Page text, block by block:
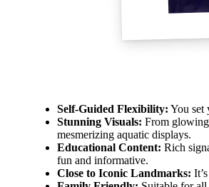
Self-Guided Flexibility: You set
Stunning Visuals: From glowing
mesmerizing aquatic displays.
Educational Content: Rich
fun and informative.
Close to Iconic Landmarks: